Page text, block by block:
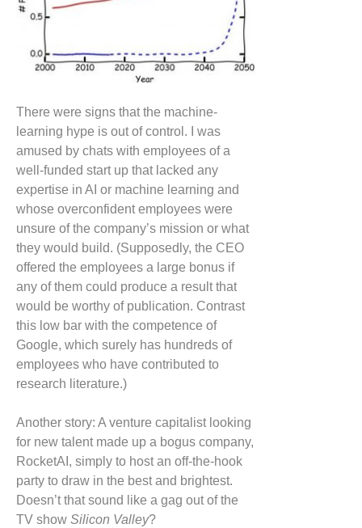
There were signs that the machine-
learning hype is out of control. I was
amused by chats with employees of a
well-funded start up that lacked any
expertise in AI or machine learning and
whose overconfident employees were
unsure of the company’s mission or what
they would build. (Supposedly, the CEO
offered the employees a large bonus if
any of them could produce a result that
would be worthy of publication. Contrast
this low bar with the competence of
Google, which surely has hundreds of
employees who have contributed to
research literature.)
Another story: A venture capitalist looking
for new talent made up a bogus company,
RocketAI, simply to host an off-the-hook
party to draw in the best and brightest.
Doesn’t that sound like a gag out of the
TV show Silicon Valley?